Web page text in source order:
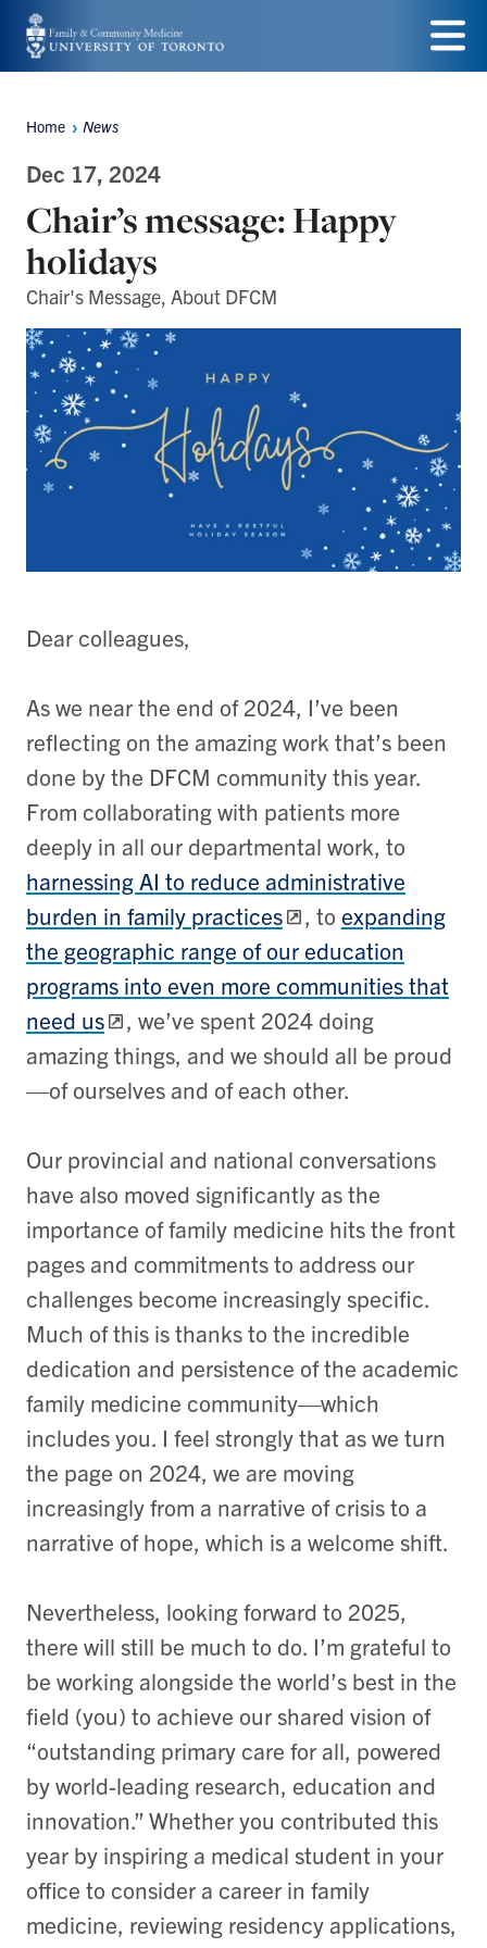
Skip
to
content
Menu
Breadcrumbs
Home News
Dec 17, 2024
Chair’s message: Happy
holidays
Chair's Message, About DFCM
Dear colleagues,
As we near the end of 2024, I’ve been
reflecting on the amazing work that’s been
done by the DFCM community this year.
From collaborating with patients more
deeply in all our departmental work, to
harnessing AI to reduce administrative
burden in family practices
, to expanding
the geographic range of our education
programs into even more communities that
need us
, we’ve spent 2024 doing
amazing things, and we should all be proud
—of ourselves and of each other.
Our provincial and national conversations
have also moved significantly as the
importance of family medicine hits the front
pages and commitments to address our
challenges become increasingly specific.
Much of this is thanks to the incredible
dedication and persistence of the academic
family medicine community—which
includes you. I feel strongly that as we turn
the page on 2024, we are moving
increasingly from a narrative of crisis to a
narrative of hope, which is a welcome shift.
Nevertheless, looking forward to 2025,
there will still be much to do. I’m grateful to
be working alongside the world’s best in the
field (you) to achieve our shared vision of
“outstanding primary care for all, powered
by world-leading research, education and
innovation.” Whether you contributed this
year by inspiring a medical student in your
office to consider a career in family
medicine, reviewing residency applications,